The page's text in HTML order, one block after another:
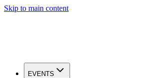
Skip to main content
EVENTS